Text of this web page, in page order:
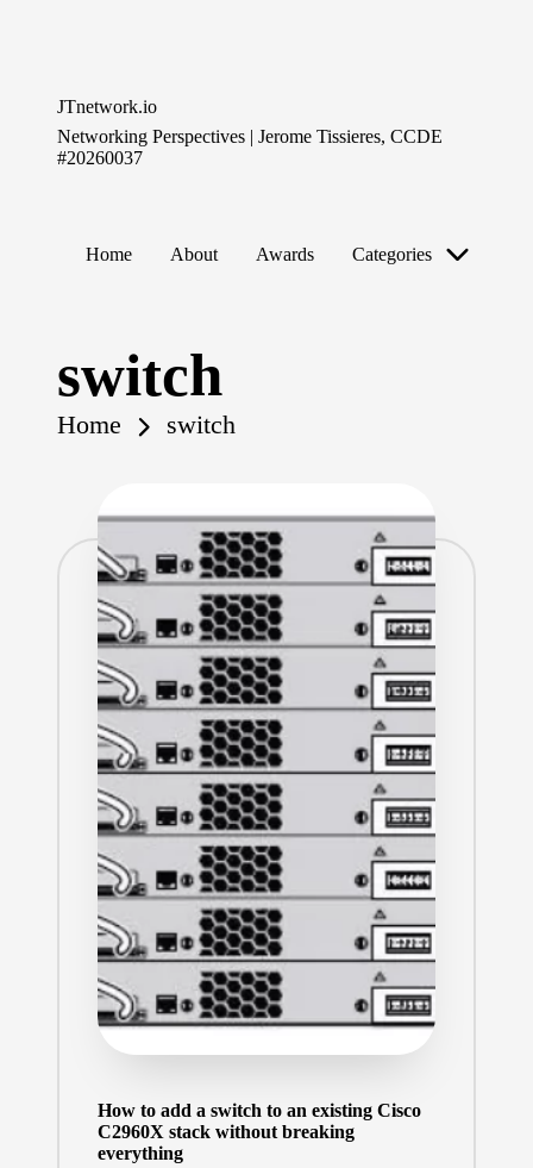
JTnetwork.io
Networking Perspectives | Jerome Tissieres, CCDE
#20260037
Home About Awards Categories
switch
Home switch
How to add a switch to an existing Cisco
C2960X stack without breaking
everything